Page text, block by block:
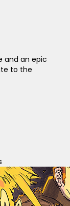
and an epic
to the